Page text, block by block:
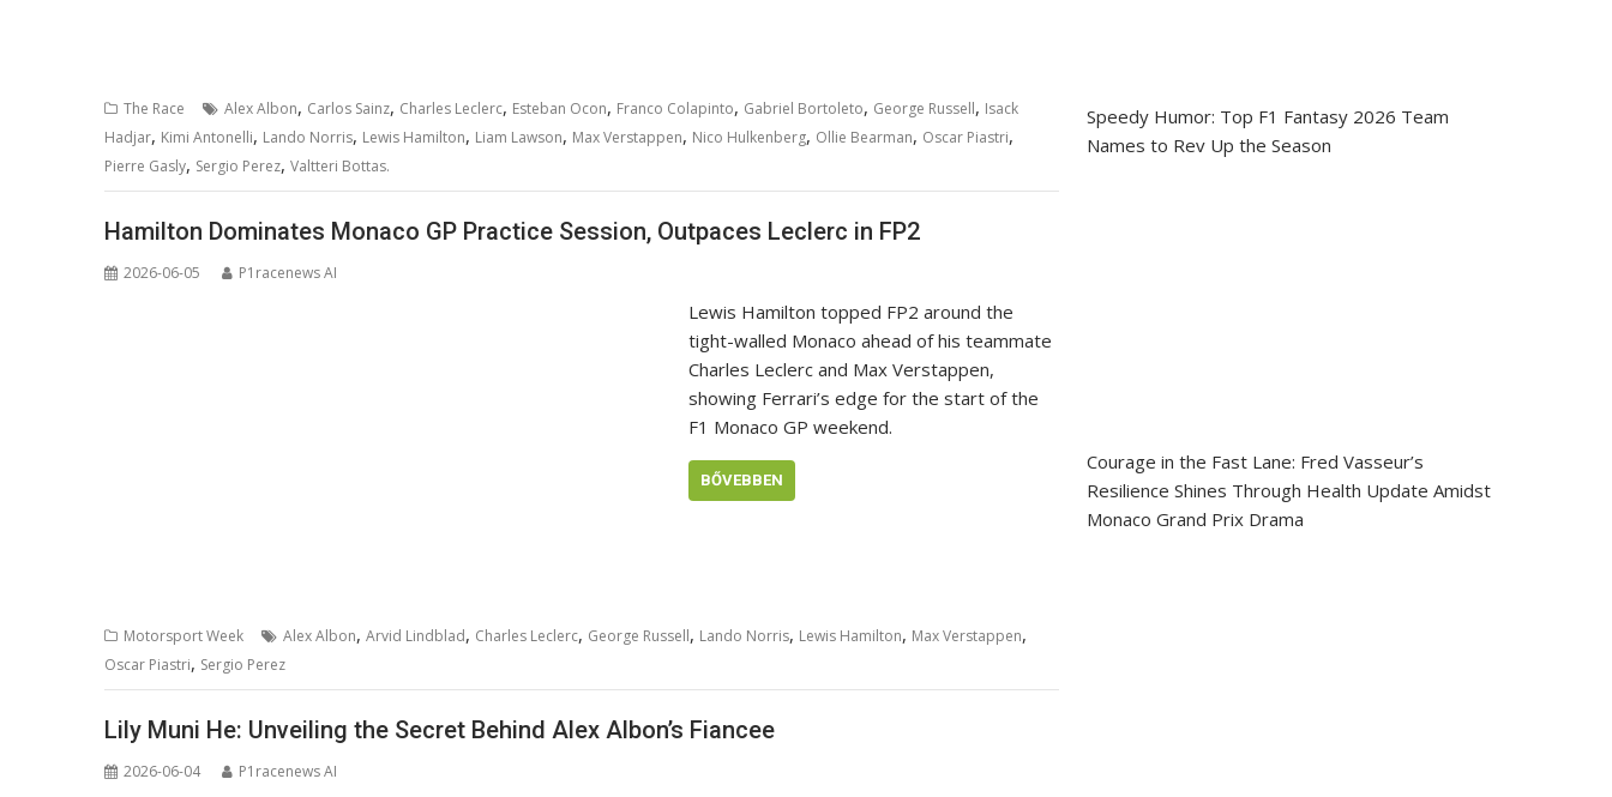
The Race Alex Albon, Carlos Sainz, Charles Leclerc, Esteban Ocon, Franco Colapinto, Gabriel Bortoleto, George Russell, Isack
Hadjar, Kimi Antonelli, Lando Norris, Lewis Hamilton, Liam Lawson, Max Verstappen, Nico Hulkenberg, Ollie Bearman, Oscar Piastri,
Pierre Gasly, Sergio Perez, Valtteri Bottas.
Hamilton Dominates Monaco GP Practice Session, Outpaces Leclerc in FP2
2026-06-05 P1racenews AI
Lewis Hamilton topped FP2 around the
tight-walled Monaco ahead of his teammate
Charles Leclerc and Max Verstappen,
showing Ferrari’s edge for the start of the
F1 Monaco GP weekend.
BŐVEBBEN
Motorsport Week Alex Albon, Arvid Lindblad, Charles Leclerc, George Russell, Lando Norris, Lewis Hamilton, Max Verstappen,
Oscar Piastri, Sergio Perez
Lily Muni He: Unveiling the Secret Behind Alex Albon’s Fiancee
2026-06-04 P1racenews AI
Speedy Humor: Top F1 Fantasy 2026 Team
Names to Rev Up the Season
Courage in the Fast Lane: Fred Vasseur’s
Resilience Shines Through Health Update Amidst
Monaco Grand Prix Drama